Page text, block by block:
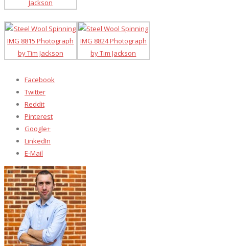
Facebook
Twitter
Reddit
Pinterest
Google+
LinkedIn
E-Mail